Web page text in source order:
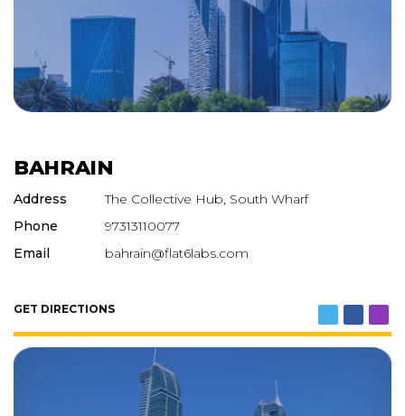
BAHRAIN
Address
The Collective Hub, South Wharf
Phone
97313110077
Email
bahrain@flat6labs.com
GET DIRECTIONS